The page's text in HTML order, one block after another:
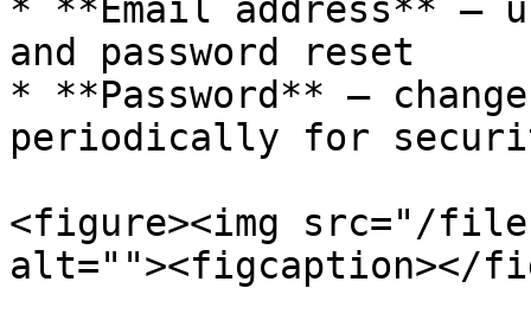
* **Email address** —
and password reset
* **Password** —
periodically for
<figure><img src="/files/
alt=""><figcaption></